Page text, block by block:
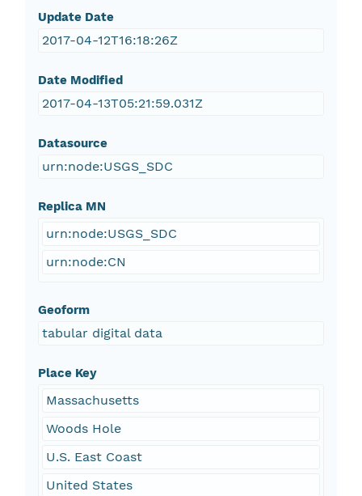
Update Date
2017-04-12T16:18:26Z
Date Modified
2017-04-13T05:21:59.031Z
Datasource
urn:node:USGS_SDC
Replica MN
urn:node:USGS_SDC
urn:node:CN
Geoform
tabular digital data
Place Key
Massachusetts
Woods Hole
U.S. East Coast
United States